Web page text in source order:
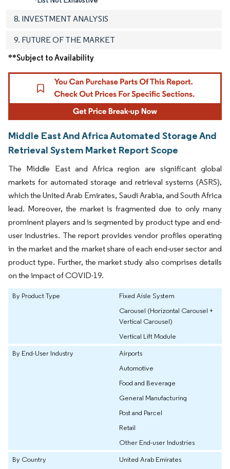
8. INVESTMENT ANALYSIS
9. FUTURE OF THE MARKET
**Subject to Availability
Middle East And Africa Automated Storage And
Retrieval System Market Report Scope
The Middle East and Africa region are significant global
markets for automated storage and retrieval systems (ASRS),
which the United Arab Emirates, Saudi Arabia, and South Africa
lead. Moreover, the market is fragmented due to only many
prominent players and is segmented by product type and end-
user industries. The report provides vendor profiles operating
in the market and the market share of each end-user sector and
product type. Further, the market study also comprises details
on the impact of COVID-19.
By Product Type
Fixed Aisle System
Carousel (Horizontal Carousel +
Vertical Carousel)
Vertical Lift Module
By End-User Industry
Airports
Automotive
Food and Beverage
General Manufacturing
Post and Parcel
Retail
Other End-user Industries
By Country
United Arab Emirates